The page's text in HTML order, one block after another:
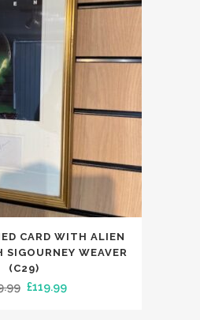
CARD WITH ALIEN
SIGOURNEY WEAVER
(C29)
Original
£119.99Current